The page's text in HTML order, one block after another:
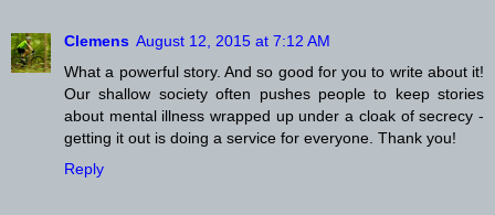
Clemens August 12, 2015 at 7:12 AM
What a powerful story. And so good for you to write about it!
Our shallow society often pushes people to keep stories
about mental illness wrapped up under a cloak of secrecy -
getting it out is doing a service for everyone. Thank you!
Reply